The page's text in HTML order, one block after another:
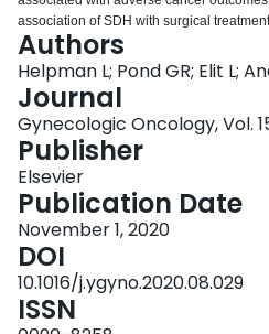
association of SDH with surgical
patients in a public healthcare system.
patients in Ontario, Canada, diagnosed
identified, and clinical, social and
from administrative databases. Validated
that include material deprivation,
concentration were used for stratification.
compared across marginalization
Wilcoxon rank sum tests as appropriate.
treatment were evaluated with logistic
were identified of whom 14,423 had
diagnosis of endometrial cancer. Fewer
communities received surgery (89% vs.
longer among marginalized patients and
compared to 84% of those least
Authors
Helpman L; Pond GR; Elit L;
Journal
Gynecologic Oncology, Vol.
Publisher
Elsevier
Publication Date
November 1, 2020
DOI
10.1016/j.ygyno.2020.08.029
ISSN